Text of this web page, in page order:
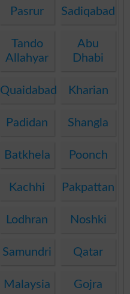
Pasrur Sadiqabad
Tando
Allahyar
Abu
Dhabi
Quaidabad Kharian
Padidan Shangla
Batkhela Poonch
Kachhi Pakpattan
Lodhran Noshki
Samundri Qatar
Malaysia Gojra